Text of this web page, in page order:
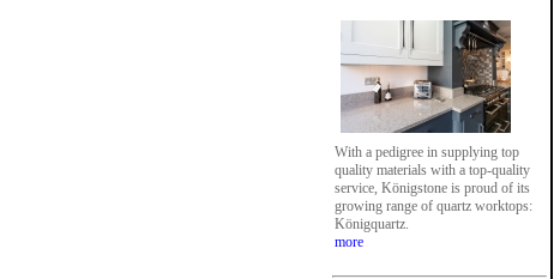
With a pedigree in supplying top
quality materials with a top-quality
service, Königstone is proud of its
growing range of quartz worktops:
Königquartz.
more